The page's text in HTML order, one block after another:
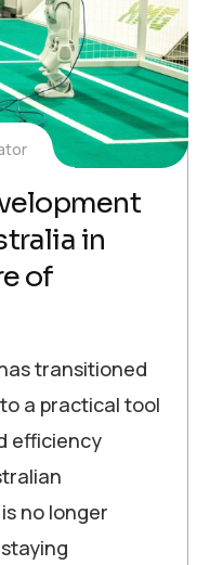
in
of
transitioned
a practical tool
efficiency
no longer